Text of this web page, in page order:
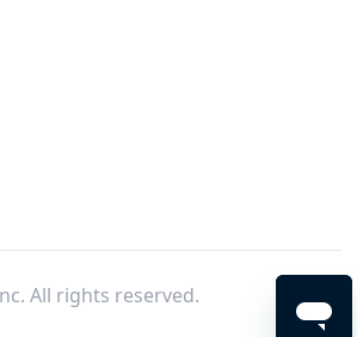
All rights reserved.